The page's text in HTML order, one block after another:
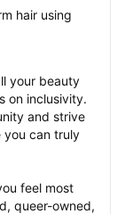
hair using
your beauty
on inclusivity.
and strive
you can truly
feel most
queer-owned,